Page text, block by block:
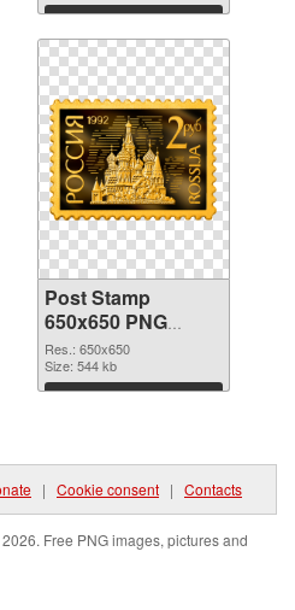
Download
Post Stamp
650x650 PNG
cutout
Res.: 650x650
Size: 544 kb
Download
| Cookie consent | Contacts
Free PNG images, pictures and